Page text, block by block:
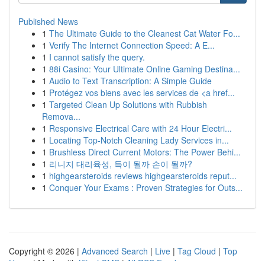
Published News
1 The Ultimate Guide to the Cleanest Cat Water Fo...
1 Verify The Internet Connection Speed: A E...
1 I cannot satisfy the query.
1 88i Casino: Your Ultimate Online Gaming Destina...
1 Audio to Text Transcription: A Simple Guide
1 Protégez vos biens avec les services de <a href...
1 Targeted Clean Up Solutions with Rubbish
Remova...
1 Responsive Electrical Care with 24 Hour Electri...
1 Locating Top-Notch Cleaning Lady Services in...
1 Brushless Direct Current Motors: The Power Behi...
1 리니지 대리육성, 득이 될까 손이 될까?
1 highgearsteroids reviews highgearsteroids reput...
1 Conquer Your Exams : Proven Strategies for Outs...
Copyright © 2026 | Advanced Search | Live | Tag Cloud | Top